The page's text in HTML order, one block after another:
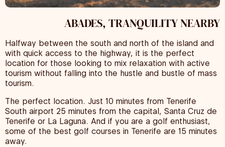
ABADES, TRANQUILITY NEARBY
Halfway between the south and north of the island and
with quick access to the highway, it is the perfect
location for those looking to mix relaxation with active
tourism without falling into the hustle and bustle of mass
tourism.
The perfect location. Just 10 minutes from Tenerife
South airport 25 minutes from the capital, Santa Cruz de
Tenerife or La Laguna. And if you are a golf enthusiast,
some of the best golf courses in Tenerife are 15 minutes
away.